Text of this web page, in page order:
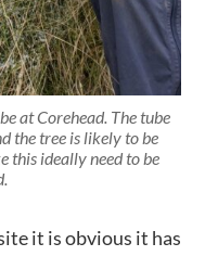
at Corehead. The tube
the tree is likely to be
this ideally need to be
it is obvious it has